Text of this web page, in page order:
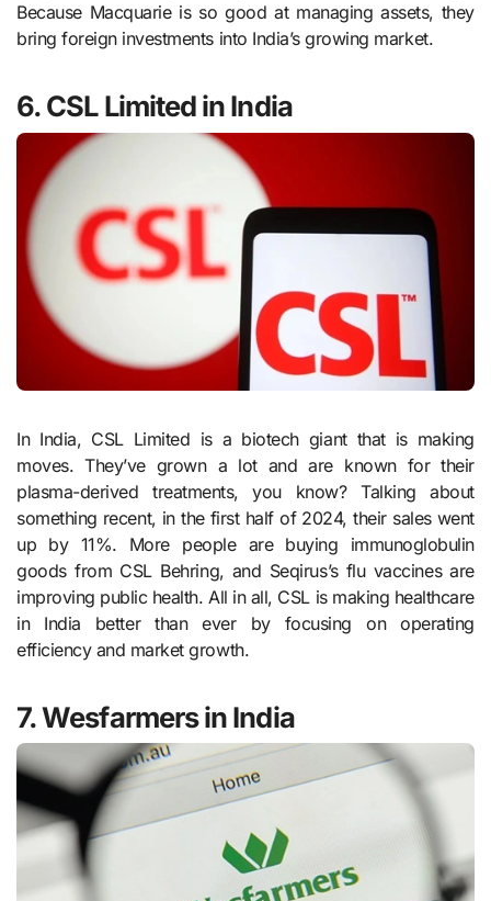
Because Macquarie is so good at managing assets, they
bring foreign investments into India’s growing market.
6. CSL Limited in India
In India, CSL Limited is a biotech giant that is making
moves. They’ve grown a lot and are known for their
plasma-derived treatments, you know? Talking about
something recent, in the first half of 2024, their sales went
up by 11%. More people are buying immunoglobulin
goods from CSL Behring, and Seqirus’s flu vaccines are
improving public health. All in all, CSL is making healthcare
in India better than ever by focusing on operating
efficiency and market growth.
7. Wesfarmers in India